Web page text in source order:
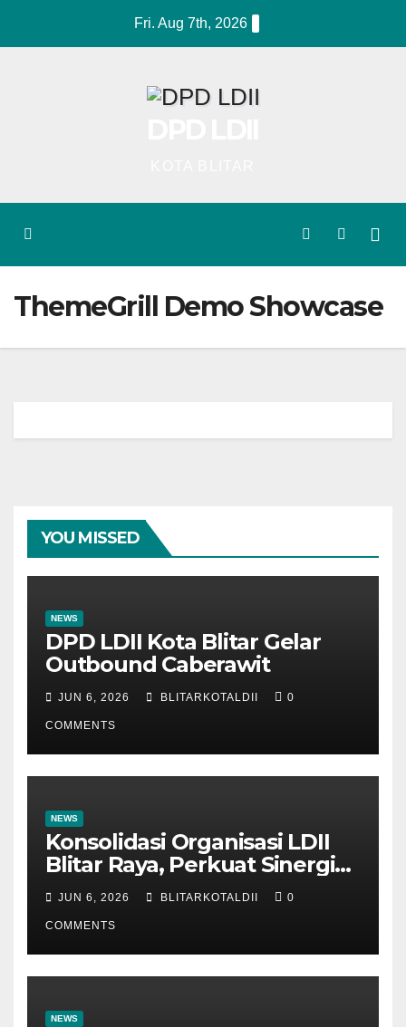
Fri. Aug 7th, 2026
ThemeGrill Demo Showcase
YOU MISSED
NEWS
DPD LDII Kota Blitar Gelar
Outbound Caberawit
JUN 6, 2026 BLITARKOTALDII 0
COMMENTS
NEWS
Konsolidasi Organisasi LDII
Blitar Raya, Perkuat Sinergi
dan Tertib Administrasi
JUN 6, 2026 BLITARKOTALDII 0
COMMENTS
NEWS